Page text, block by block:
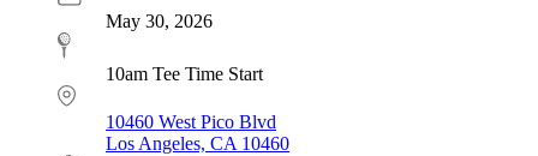
May 30, 2026
10am Tee Time Start
10460 West Pico Blvd
Los Angeles, CA 10460